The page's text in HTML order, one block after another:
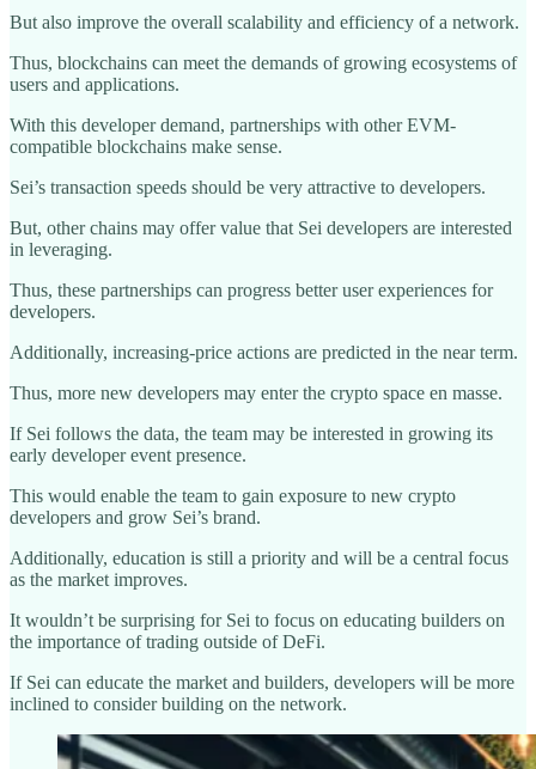
But also improve the overall scalability and efficiency of a network.
Thus, blockchains can meet the demands of growing ecosystems of
users and applications.
With this developer demand, partnerships with other EVM-
compatible blockchains make sense.
Sei’s transaction speeds should be very attractive to developers.
But, other chains may offer value that Sei developers are interested
in leveraging.
Thus, these partnerships can progress better user experiences for
developers.
Additionally, increasing-price actions are predicted in the near term.
Thus, more new developers may enter the crypto space en masse.
If Sei follows the data, the team may be interested in growing its
early developer event presence.
This would enable the team to gain exposure to new crypto
developers and grow Sei’s brand.
Additionally, education is still a priority and will be a central focus
as the market improves.
It wouldn’t be surprising for Sei to focus on educating builders on
the importance of trading outside of DeFi.
If Sei can educate the market and builders, developers will be more
inclined to consider building on the network.